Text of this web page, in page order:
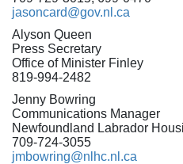
jasoncard@gov.nl.ca
Alyson Queen
Press Secretary
Office of Minister Finley
819-994-2482
Jenny Bowring
Communications Manager
Newfoundland Labrador
709-724-3055
jmbowring@nlhc.nl.ca